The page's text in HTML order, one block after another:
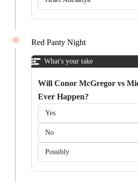
Red Panty Night
What's your take
Will Conor McGregor vs
Ever Happen?
Yes
No
Possibly